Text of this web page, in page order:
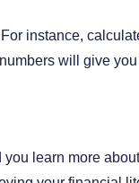
instance,
will give you
learn more